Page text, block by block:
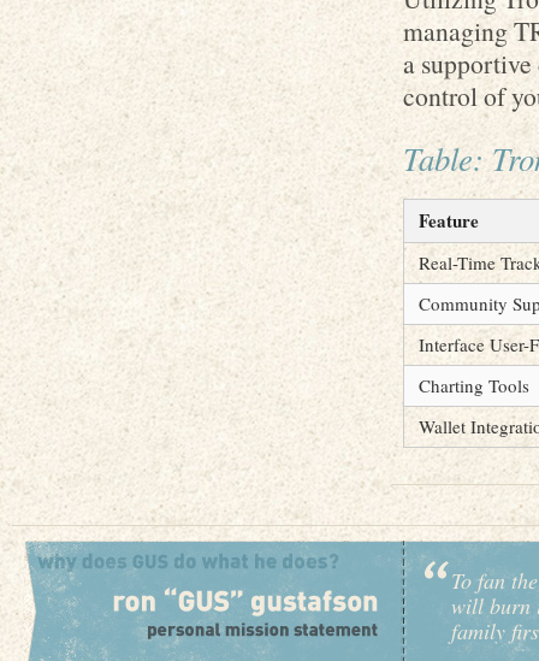
managing
a
control of
Table:
Feature
Real-Time
Community
Interface User-
Charting Tools
Wallet
To fan
will burn
family